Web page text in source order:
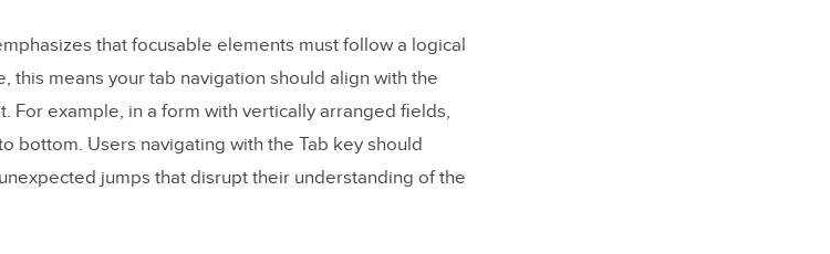
tab order to ensure it’s accessible and user-
that focusable elements must follow a logical
this means your tab navigation should align with the
For example, in a form with vertically arranged fields,
bottom. Users navigating with the Tab key should
jumps that disrupt their understanding of the